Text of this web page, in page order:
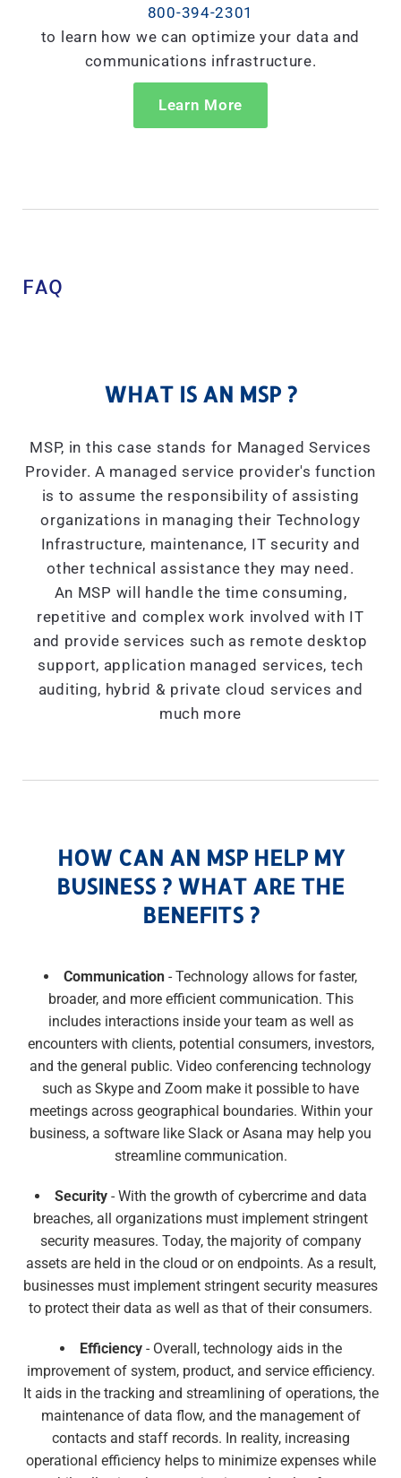
800-394-2301
to learn how we can optimize your data and
communications infrastructure.
Learn More
FAQ
WHAT IS AN MSP ?
MSP, in this case stands for Managed Services
Provider. A managed service provider's function
is to assume the responsibility of assisting
organizations in managing their Technology
Infrastructure, maintenance, IT security and
other technical assistance they may need.
An MSP will handle the time consuming,
repetitive and complex work involved with IT
and provide services such as remote desktop
support, application managed services, tech
auditing, hybrid & private cloud services and
much more
HOW CAN AN MSP HELP MY
BUSINESS ? WHAT ARE THE
BENEFITS ?
Communication - Technology allows for faster,
broader, and more efficient communication. This
includes interactions inside your team as well as
encounters with clients, potential consumers, investors,
and the general public. Video conferencing technology
such as Skype and Zoom make it possible to have
meetings across geographical boundaries. Within your
business, a software like Slack or Asana may help you
streamline communication.
Security- With the growth of cybercrime and data
breaches, all organizations must implement stringent
security measures. Today, the majority of company
assets are held in the cloud or on endpoints. As a result,
businesses must implement stringent security measures
to protect their data as well as that of their consumers.
Efficiency- Overall, technology aids in the
improvement of system, product, and service efficiency.
It aids in the tracking and streamlining of operations, the
maintenance of data flow, and the management of
contacts and staff records. In reality, increasing
operational efficiency helps to minimize expenses while